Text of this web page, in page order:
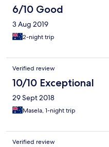
6/10 Good
3 Aug 2019
2-night trip
Verified review
10/10 Exceptional
29 Sept 2018
Masela, 1-night trip
Verified review